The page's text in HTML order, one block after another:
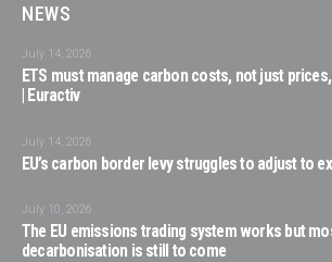
NEWS
July 14, 2026
ETS must manage carbon costs, not just
| Euractiv
July 14, 2026
EU’s carbon border levy struggles to adjust to
July 10, 2026
The EU emissions trading system works but
decarbonisation is still to come